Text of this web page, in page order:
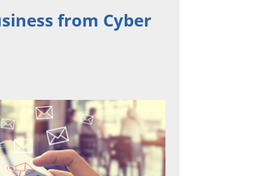
from Cyber